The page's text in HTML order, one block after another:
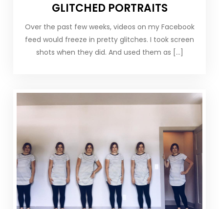
GLITCHED PORTRAITS
Over the past few weeks, videos on my Facebook
feed would freeze in pretty glitches. I took screen
shots when they did. And used them as […]